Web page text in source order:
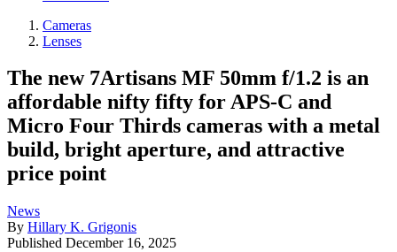
Cameras
Lenses
The new 7Artisans MF 50mm f/1.2 is an
affordable nifty fifty for APS-C and
Micro Four Thirds cameras with a metal
build, bright aperture, and attractive
price point
News
By Hillary K. Grigonis
Published December 16, 2025